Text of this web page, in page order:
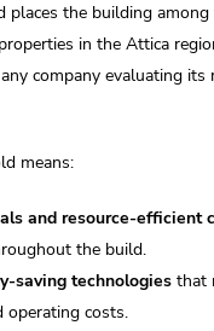
places the building
in the Attica
company evaluating
means:
and resource-efficient
the build.
saving technologies that
operating costs.